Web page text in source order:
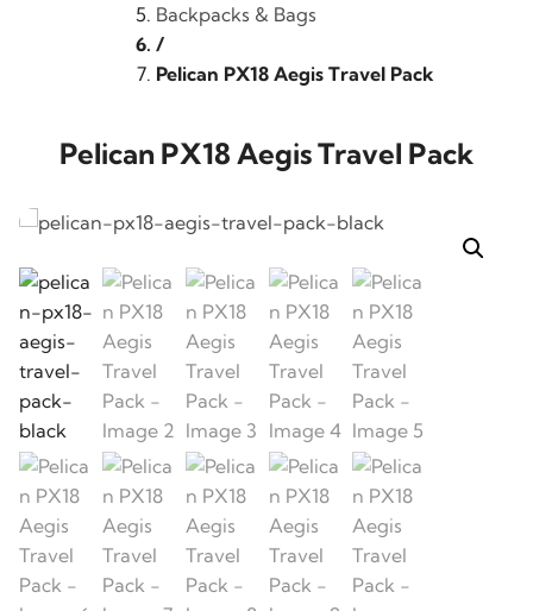
Backpacks & Bags
/
Pelican PX18 Aegis Travel Pack
Pelican PX18 Aegis Travel Pack